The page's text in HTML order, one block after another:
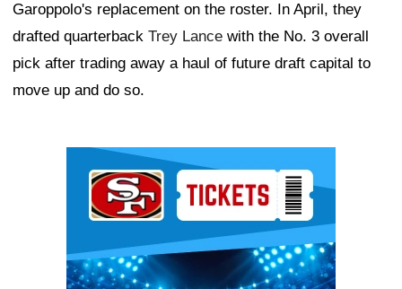
Garoppolo's replacement on the roster. In April, they
drafted quarterback Trey Lance with the No. 3 overall
pick after trading away a haul of future draft capital to
move up and do so.